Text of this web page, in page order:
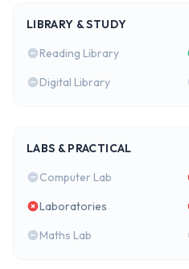
LIBRARY & STUDY
Reading Library
Digital Library
LABS & PRACTICAL
Computer Lab
Laboratories
Maths Lab